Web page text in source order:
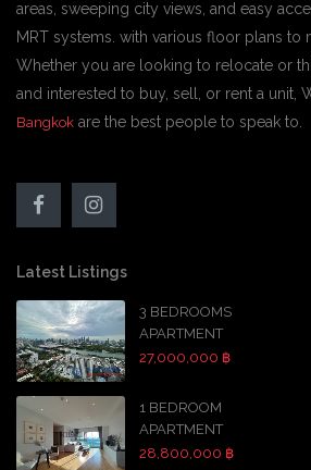
areas, sweeping city views, and easy
MRT systems. with various floor plans to
Whether you are looking to relocate or
and interested to buy, sell, or rent a unit,
Bangkok are the best people to speak to.
Latest Listings
3 BEDROOMS
APARTMENT
27,000,000 ฿
1 BEDROOM
APARTMENT
28,800,000 ฿